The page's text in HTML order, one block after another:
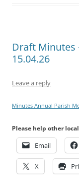
Draft Minutes
15.04.26
Leave a reply
Minutes Annual Parish
Please help other
Email
X